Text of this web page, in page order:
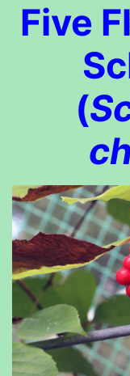
Five
(